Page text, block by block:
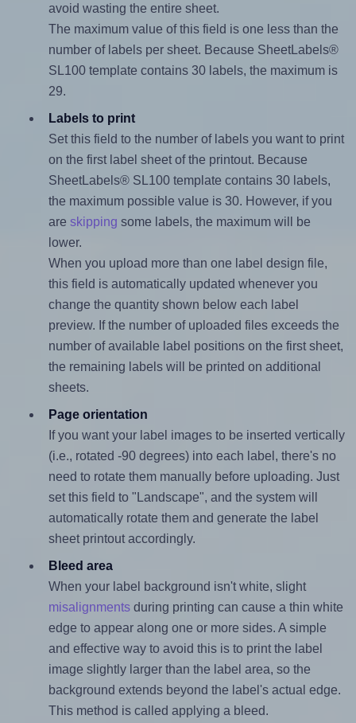
avoid wasting the entire sheet.
The maximum value of this field is one less than the
number of labels per sheet. Because SheetLabels®
SL100 template contains 30 labels, the maximum is
29.
Labels to print
Set this field to the number of labels you want to print
on the first label sheet of the printout. Because
SheetLabels® SL100 template contains 30 labels,
the maximum possible value is 30. However, if you
are skipping some labels, the maximum will be
lower.
When you upload more than one label design file,
this field is automatically updated whenever you
change the quantity shown below each label
preview. If the number of uploaded files exceeds the
number of available label positions on the first sheet,
the remaining labels will be printed on additional
sheets.
Page orientation
If you want your label images to be inserted vertically
(i.e., rotated -90 degrees) into each label, there's no
need to rotate them manually before uploading. Just
set this field to "Landscape", and the system will
automatically rotate them and generate the label
sheet printout accordingly.
Bleed area
When your label background isn't white, slight
misalignmentsduring printing can cause a thin white
edge to appear along one or more sides. A simple
and effective way to avoid this is to print the label
image slightly larger than the label area, so the
background extends beyond the label's actual edge.
This method is called applying a bleed.